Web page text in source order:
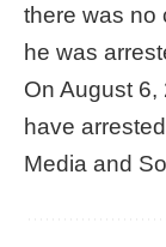
there was no
he was
On August
have
Media and